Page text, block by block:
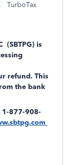
TurboTax
(SBTPG) is
refund. This
the bank
1-877-908-